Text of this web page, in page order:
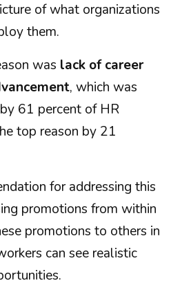
of what organizations
them.
was lack of career
, which was
61 percent of HR
top reason by 21
for addressing this
promotions from within
promotions to others in
can see realistic